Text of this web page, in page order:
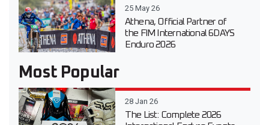
25 May 26
Athena, Official Partner of
the FIM International 6DAYS
Enduro 2026
Most Popular
28 Jan 26
The List: Complete 2026